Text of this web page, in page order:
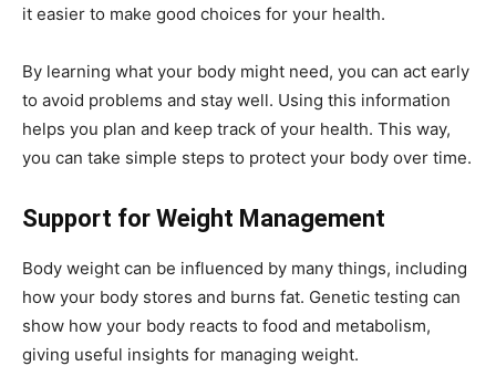
it easier to make good choices for your health.
By learning what your body might need, you can act early
to avoid problems and stay well. Using this information
helps you plan and keep track of your health. This way,
you can take simple steps to protect your body over time.
Support for Weight Management
Body weight can be influenced by many things, including
how your body stores and burns fat. Genetic testing can
show how your body reacts to food and metabolism,
giving useful insights for managing weight.